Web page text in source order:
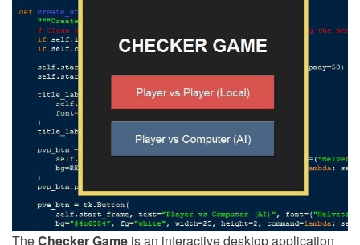
TheChecker Game is an interactive desktop application